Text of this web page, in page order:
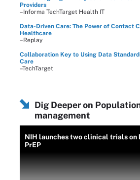
Providers
–Informa TechTarget Health IT
Data-Driven Care: The Power of Contact
Healthcare
–Replay
Collaboration Key to Using Data
Care
–TechTarget
Dig Deeper on
management
NIH launches two clinical trials on
PrEP